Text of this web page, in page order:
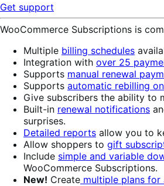
Get support
WooCommerce Subscriptions is
Multiple billing schedules
Integration with over 25
Supports manual renewal
Supports automatic rebilling
Give subscribers the ability to
Built-in renewal notifications
surprises.
Detailed reports allow you to
Allow shoppers to gift
Include simple and variable
WooCommerce Subscriptions.
New! Create multiple plans